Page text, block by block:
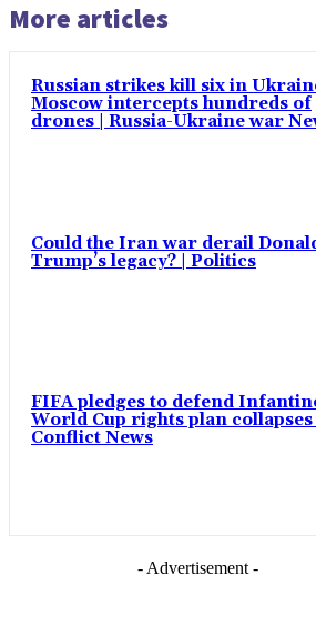
More articles
Russian strikes kill six in
Moscow intercepts hundreds of
drones | Russia-Ukraine war
Could the Iran war derail
Trump’s legacy? | Politics
FIFA pledges to defend
World Cup rights plan collapses |
Conflict News
- Advertisement -